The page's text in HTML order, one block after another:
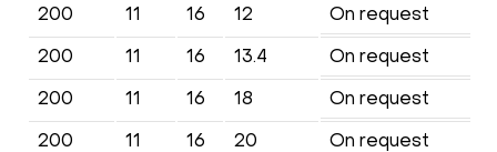
200
11 16 12
On request
200
11 16 13.4
On request
200
11 16 18
On request
200
11 16 20
On request